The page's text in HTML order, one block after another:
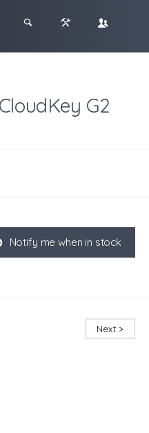
; & \
G2
Notify me when in stock
Next >